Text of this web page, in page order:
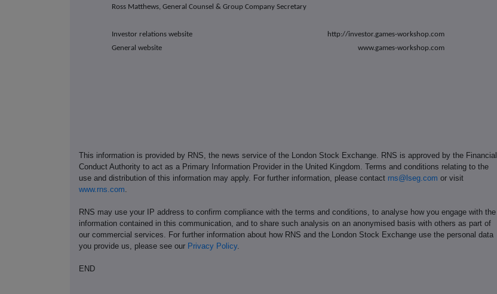
Ross Matthews, General Counsel & Group Company Secretary
Investor relations website
http://investor.games-workshop.com
General website
www.games-workshop.com
This information is provided by RNS, the news service of the London Stock Exchange. RNS is approved by the Financial
Conduct Authority to act as a Primary Information Provider in the United Kingdom. Terms and conditions relating to the
use and distribution of this information may apply. For further information, please contact rns@lseg.com or visit
www.rns.com
RNS may use your IP address to confirm compliance with the terms and conditions, to analyse how you engage with the
information contained in this communication, and to share such analysis on an anonymised basis with others as part of
our commercial services. For further information about how RNS and the London Stock Exchange use the personal data
you provide us, please see our Privacy Policy.
END